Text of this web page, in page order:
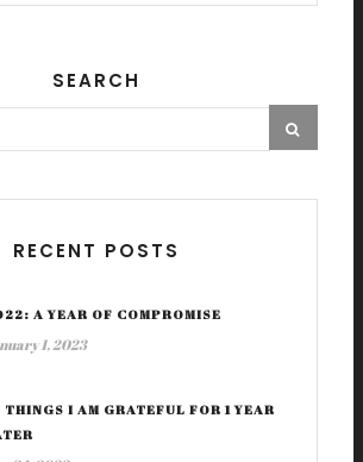
SEARCH
RECENT POSTS
A YEAR OF COMPROMISE
1, 2023
THINGS I AM GRATEFUL FOR 1 YEAR